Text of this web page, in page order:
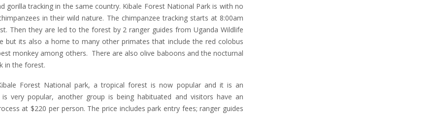
gorilla tracking in the same country. Kibale Forest National Park is with no
in their wild nature. The chimpanzee tracking starts at 8:00am
Then they are led to the forest by 2 ranger guides from Uganda Wildlife
but its also a home to many other primates that include the red colobus
monkey among others. There are also olive baboons and the nocturnal
in the forest.
Forest National park, a tropical forest is now popular and it is an
very popular, another group is being habituated and visitors have an
at $220 per person. The price includes park entry fees; ranger guides